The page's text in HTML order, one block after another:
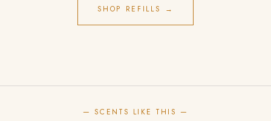
SHOP REFILLS →
— SCENTS LIKE THIS —